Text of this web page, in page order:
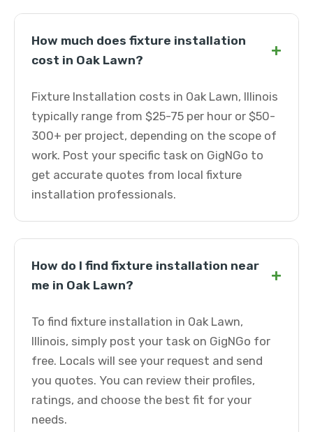
How much does fixture installation
cost in Oak Lawn?
+
Fixture Installation costs in Oak Lawn, Illinois
typically range from $25-75 per hour or $50-
300+ per project, depending on the scope of
work. Post your specific task on GigNGo to
get accurate quotes from local fixture
installation professionals.
How do I find fixture installation near
me in Oak Lawn?
+
To find fixture installation in Oak Lawn,
Illinois, simply post your task on GigNGo for
free. Locals will see your request and send
you quotes. You can review their profiles,
ratings, and choose the best fit for your
needs.